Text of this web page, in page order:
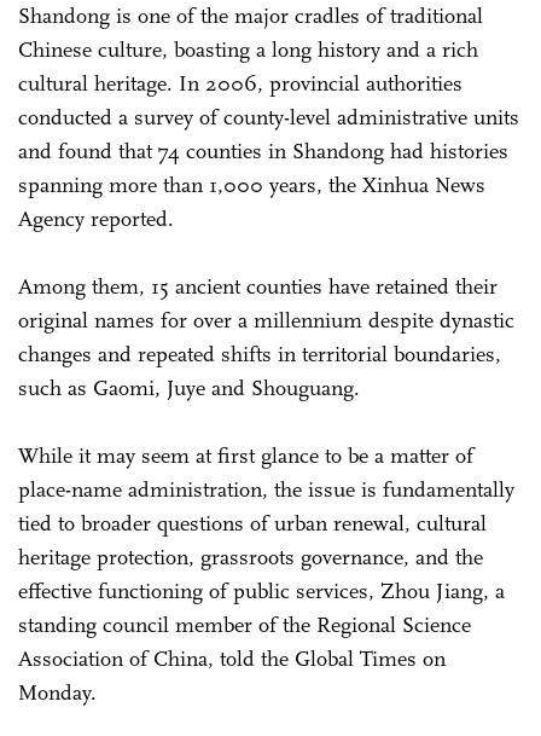
Shandong is one of the major cradles of traditional
Chinese culture, boasting a long history and a rich
cultural heritage. In 2006, provincial authorities
conducted a survey of county-level administrative units
and found that 74 counties in Shandong had histories
spanning more than 1,000 years, the Xinhua News
Agency reported.
Among them, 15 ancient counties have retained their
original names for over a millennium despite dynastic
changes and repeated shifts in territorial boundaries,
such as Gaomi, Juye and Shouguang.
While it may seem at first glance to be a matter of
place-name administration, the issue is fundamentally
tied to broader questions of urban renewal, cultural
heritage protection, grassroots governance, and the
effective functioning of public services, Zhou Jiang, a
standing council member of the Regional Science
Association of China, told the Global Times on
Monday.